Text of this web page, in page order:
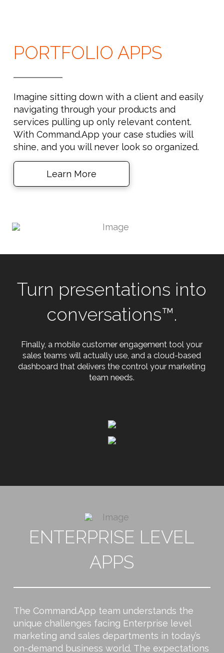
PORTFOLIO APPS
Imagine sitting down with a client and easily
navigating through your products and
services pulling up only relevant content.
With Command.App your case studies will
shine, and you will never look so organized.
Learn More
Turn presentations into
conversations™.
Finally, a mobile customer engagement tool your
sales teams will actually use, and a cloud-based
dashboard that delivers the control your marketing
team needs.
ENTERPRISE LEVEL
APPS
The Command.App team understands the
unique challenges facing Enterprise level
marketing and sales departments in today’s
on-demand business world. The expectations